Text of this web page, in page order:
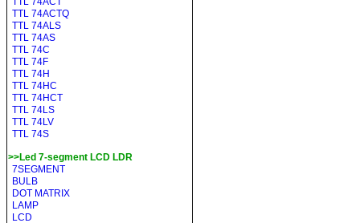
TTL 74ACTQ
TTL 74ALS
TTL 74AS
TTL 74C
TTL 74F
TTL 74H
TTL 74HC
TTL 74HCT
TTL 74LS
TTL 74LV
TTL 74S
>>Led 7-segment LCD LDR
7SEGMENT
BULB
DOT MATRIX
LAMP
LCD